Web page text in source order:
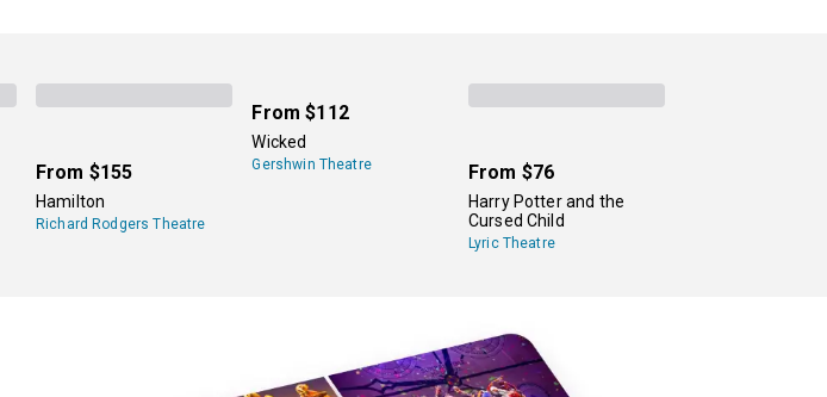
From $155
Hamilton
Richard Rodgers Theatre
From $112
Wicked
Gershwin Theatre From $76
Harry Potter and the
Cursed Child
Lyric Theatre